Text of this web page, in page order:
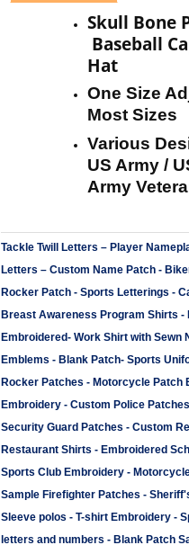
Skull Bone
Baseball
Hat
One Size
Most Sizes
Various
US Army /
Army
Tackle Twill Letters – Player
Letters – Custom Name Patch -
Rocker Patch - Sports Letterings -
Breast Awareness Program Shirts -
Embroidered- Work Shirt with Sewn
Emblems - Blank Patch- Sports
Rocker Patches - Motorcycle Patch
Embroidery - Custom Police Patches
Security Guard Patches - Custom
Restaurant Shirts - Embroidered
Sports Club Embroidery -
Sample Firefighter Patches -
Sleeve polos - T-shirt Embroidery -
letters and numbers - Blank Patch